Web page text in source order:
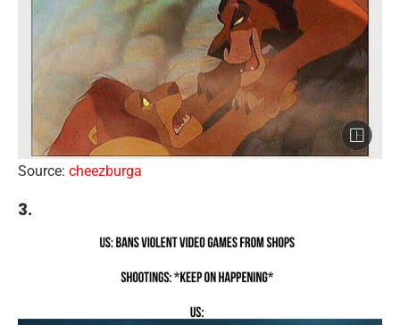
Source: cheezburga
3.